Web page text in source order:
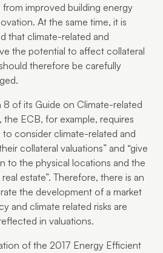
from improved building energy
At the same time, it is
that climate-related and
the potential to affect collateral
therefore be carefully
8 of its Guide on Climate-related
the ECB, for example, requires
to consider climate-related and
collateral valuations” and “give
to the physical locations and the
estate”. Therefore, there is an
the development of a market
and climate related risks are
in valuations.
of the 2017 Energy Efficient